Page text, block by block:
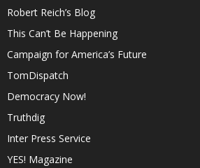
Robert Reich’s Blog
This Can’t Be Happening
Campaign for America’s Future
TomDispatch
Democracy Now!
Truthdig
Inter Press Service
YES! Magazine